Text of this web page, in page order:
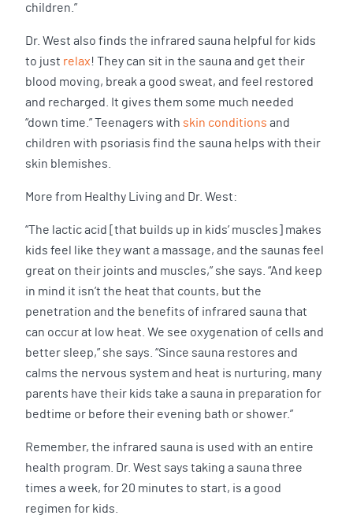
children.”
Dr. West also finds the infrared sauna helpful for kids
to just relax! They can sit in the sauna and get their
blood moving, break a good sweat, and feel restored
and recharged. It gives them some much needed
“down time.” Teenagers with skin conditions and
children with psoriasis find the sauna helps with their
skin blemishes.
More from Healthy Living and Dr. West:
“The lactic acid [that builds up in kids’ muscles] makes
kids feel like they want a massage, and the saunas feel
great on their joints and muscles,” she says. “And keep
in mind it isn’t the heat that counts, but the
penetration and the benefits of infrared sauna that
can occur at low heat. We see oxygenation of cells and
better sleep,” she says. “Since sauna restores and
calms the nervous system and heat is nurturing, many
parents have their kids take a sauna in preparation for
bedtime or before their evening bath or shower.”
Remember, the infrared sauna is used with an entire
health program. Dr. West says taking a sauna three
times a week, for 20 minutes to start, is a good
regimen for kids.